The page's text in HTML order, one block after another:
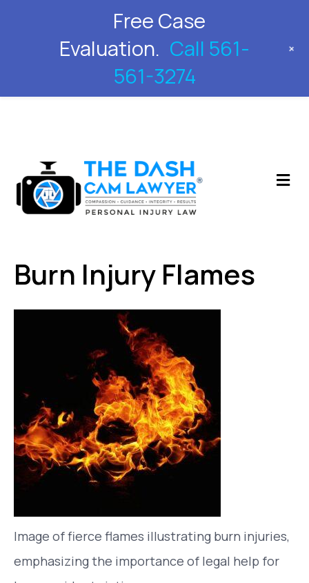
561-561-3274
Burn Injury Flames
Image of fierce flames illustrating burn injuries,
emphasizing the importance of legal help for
Free Case
Evaluation. Call 561-
561-3274
+